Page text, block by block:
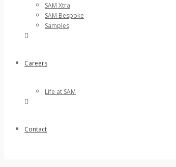
SAM Xtra
SAM Bespoke
Samples
Careers
Life at SAM
Contact